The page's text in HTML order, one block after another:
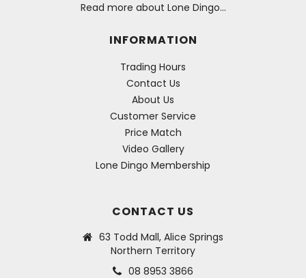
Read more about Lone Dingo…
INFORMATION
Trading Hours
Contact Us
About Us
Customer Service
Price Match
Video Gallery
Lone Dingo Membership
CONTACT US
63 Todd Mall, Alice Springs
Northern Territory
08 8953 3866